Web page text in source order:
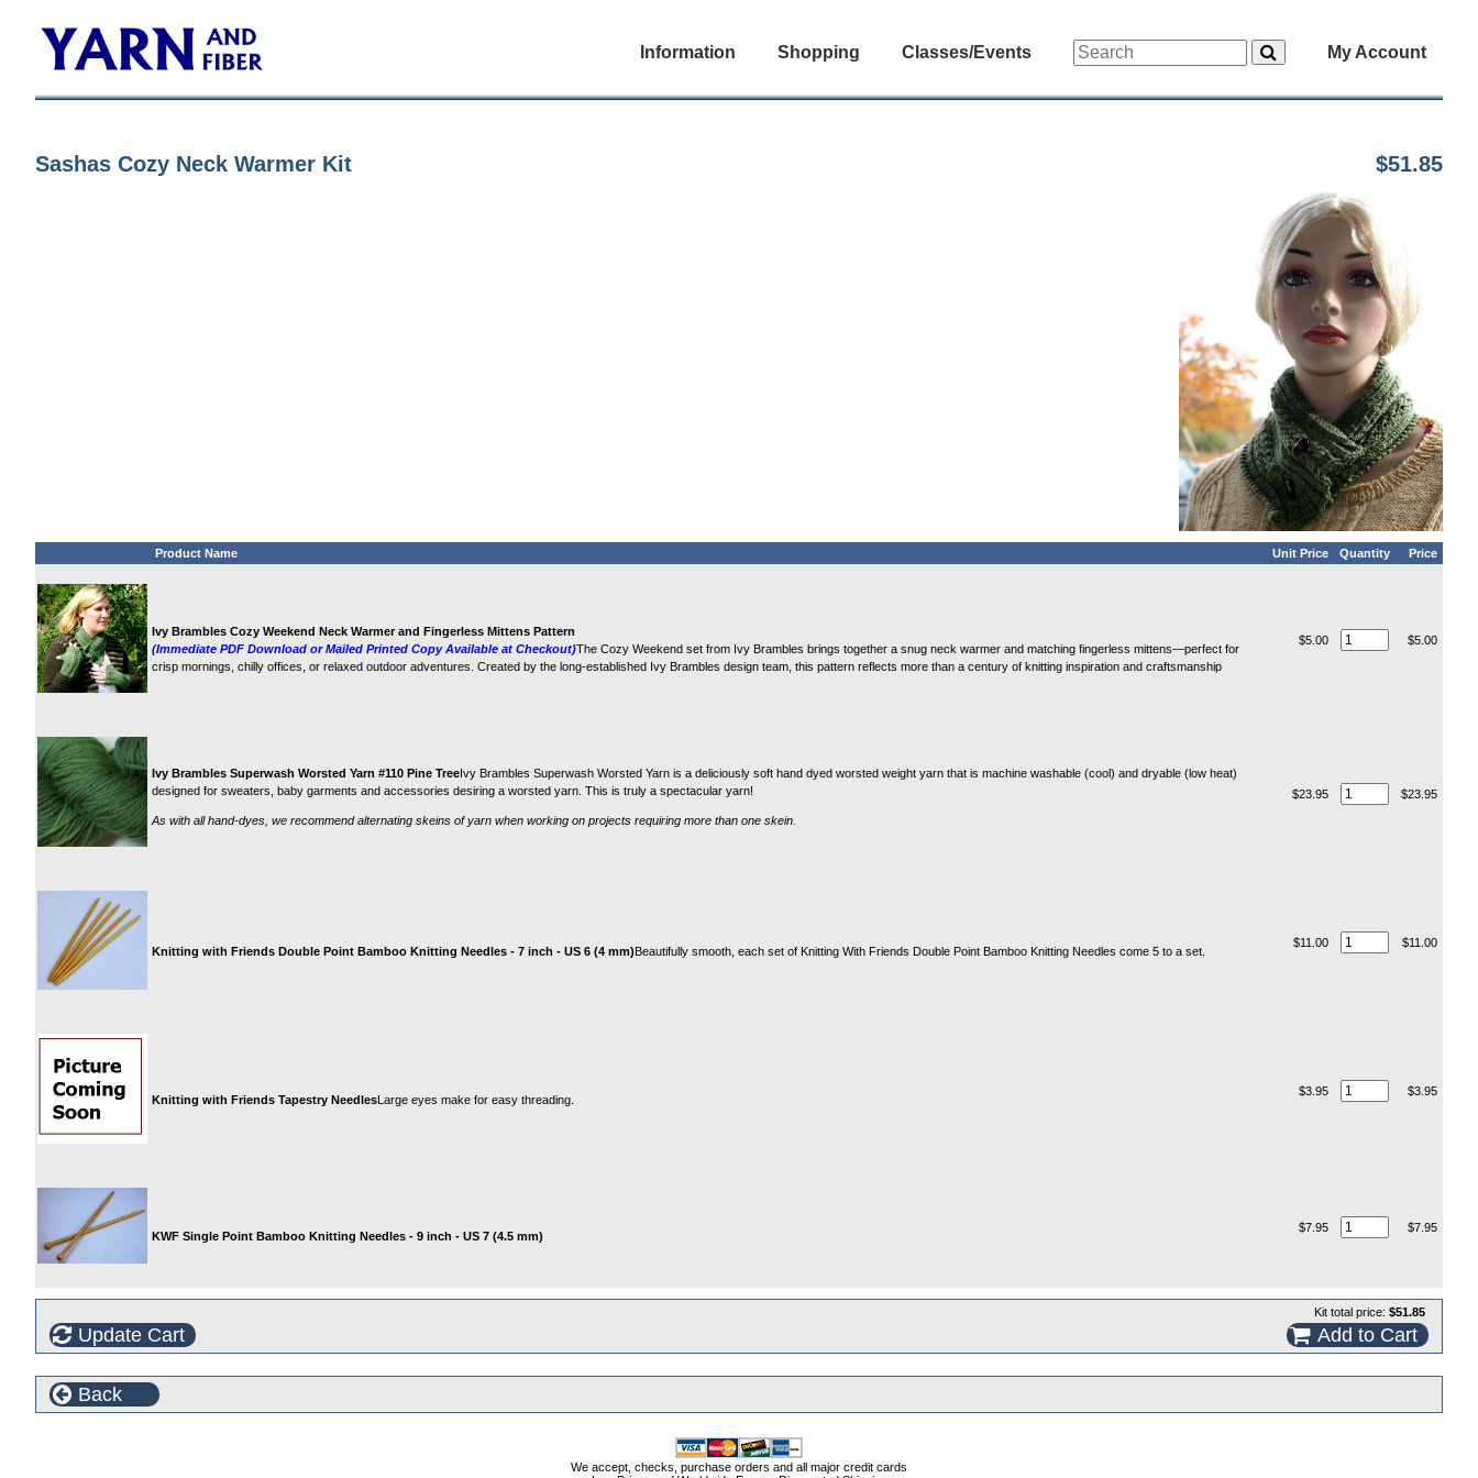
Information Shopping Classes/Events My Account
$51.85
Sashas Cozy Neck Warmer Kit
Product Name Unit Price Quantity Price
Ivy Brambles Cozy Weekend Neck Warmer and Fingerless Mittens Pattern
(Immediate PDF Download or Mailed Printed Copy Available at Checkout)The Cozy Weekend set from Ivy Brambles brings together a snug neck warmer and matching fingerless mittens—perfect for
crisp mornings, chilly offices, or relaxed outdoor adventures. Created by the long‑established Ivy Brambles design team, this pattern reflects more than a century of knitting inspiration and craftsmanship
$5.00 $5.00
Ivy Brambles Superwash Worsted Yarn #110 Pine TreeIvy Brambles Superwash Worsted Yarn is a deliciously soft hand dyed worsted weight yarn that is machine washable (cool) and dryable (low heat)
designed for sweaters, baby garments and accessories desiring a worsted yarn. This is truly a spectacular yarn!
As with all hand-dyes, we recommend alternating skeins of yarn when working on projects requiring more than one skein.
$23.95 $23.95
Knitting with Friends Double Point Bamboo Knitting Needles - 7 inch - US 6 (4 mm)Beautifully smooth, each set of Knitting With Friends Double Point Bamboo Knitting Needles come 5 to a set.
$11.00 $11.00
Knitting with Friends Tapestry NeedlesLarge eyes make for easy threading.
$3.95 $3.95
KWF Single Point Bamboo Knitting Needles - 9 inch - US 7 (4.5 mm)
$7.95 $7.95
Kit total price: $51.85
Update Cart Add to Cart
Back
We accept, checks, purchase orders and all major credit cards